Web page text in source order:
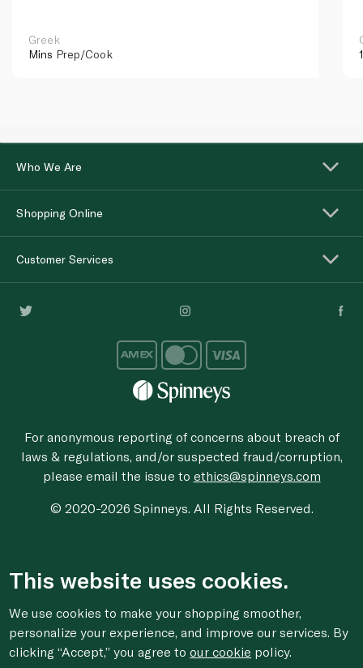
Greek
Mins Prep/Cook
Who We Are
Shopping Online
Customer Services
For anonymous reporting of concerns about breach of
laws & regulations, and/or suspected fraud/corruption,
please email the issue to ethics@spinneys.com
© 2020-2026 Spinneys. All Rights Reserved.
This website uses cookies.
We use cookies to make your shopping smoother,
personalize your experience, and improve our services. By
clicking “Accept,” you agree toour cookie policy.